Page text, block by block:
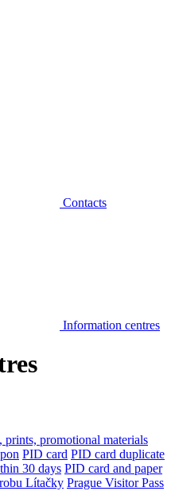
Contacts
Information centres
prints, promotional materials
PID card PID card duplicate
30 days PID card and paper
Lítačky Prague Visitor Pass